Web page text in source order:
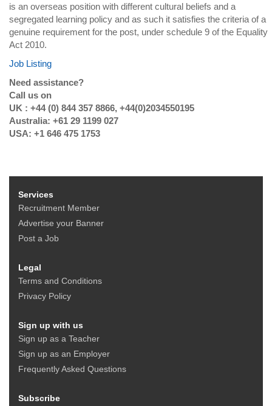
is an overseas position with different cultural beliefs and a
segregated learning policy and as such it satisfies the criteria of a
genuine requirement for the post, under schedule 9 of the Equality
Act 2010.
Job Listing
Need assistance?
Call us on
UK : +44 (0) 844 357 8866, +44(0)2034550195
Australia: +61 29 1199 027
USA: +1 646 475 1753
Services
Recruitment Member
Advertise your Banner
Post a Job
Legal
Terms and Conditions
Privacy Policy
Sign up with us
Sign up as a Teacher
Sign up as an Employer
Frequently Asked Questions
Subscribe